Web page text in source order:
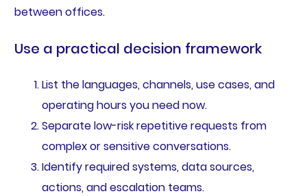
between offices.
Use a practical decision framework
List the languages, channels, use cases, and
operating hours you need now.
Separate low-risk repetitive requests from
complex or sensitive conversations.
Identify required systems, data sources,
actions, and escalation teams.